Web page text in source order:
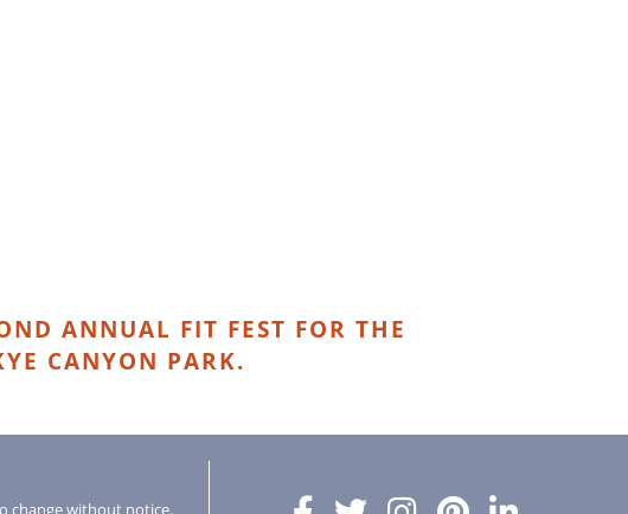
ANNUAL FIT FEST FOR THE
CANYON PARK.
change without notice.